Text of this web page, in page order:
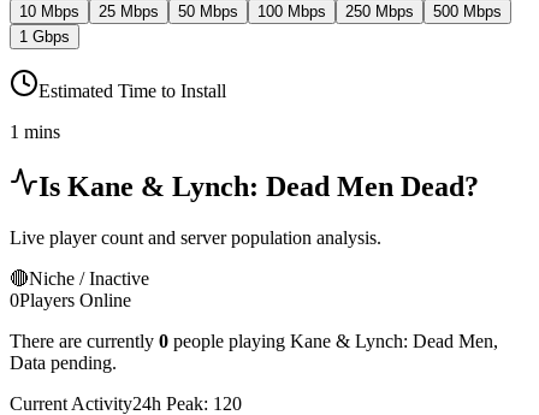
10 Mbps 25 Mbps 50 Mbps 100 Mbps 250 Mbps
500 Mbps
1 Gbps
Estimated Time to Install
1 mins
Is Kane & Lynch: Dead Men Dead?
Live player count and server population analysis.
🔴Niche / Inactive
0Players Online
There are currently 0 people playing Kane & Lynch: Dead Men,
Data pending.
Current Activity24h Peak: 120